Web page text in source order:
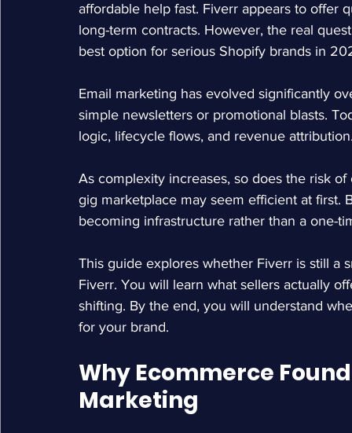
affordable help fast. Fiverr appears to offer
long-term contracts. However, the real
best option for serious Shopify brands in
Email marketing has evolved significantly
simple newsletters or promotional blasts.
logic, lifecycle flows, and revenue
As complexity increases, so does the risk
gig marketplace may seem efficient at
becoming infrastructure rather than a one-
This guide explores whether Fiverr is still a
Fiverr. You will learn what sellers actually
shifting. By the end, you will understand
for your brand.
Why Ecommerce
Marketing